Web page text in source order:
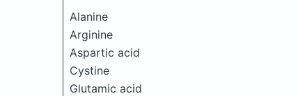
Alanine
Arginine
Aspartic acid
Cystine
Glutamic acid